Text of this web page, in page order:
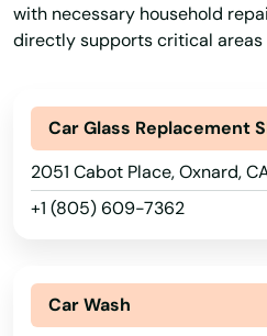
with necessary household
directly supports critical areas
Car Glass Replacement
2051 Cabot Place, Oxnard,
+1 (805) 609-7362
Car Wash
Los Gatos
Los Olivos
Los Osos
Lower Lake
Lucerne Valley